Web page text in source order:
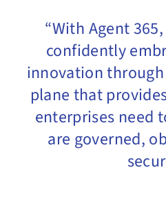
“With Agent
confidently
innovation
plane that
enterprises need
are governed,